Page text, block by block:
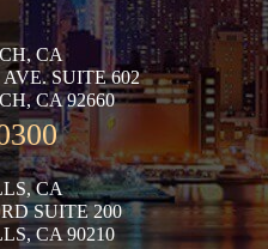
CA
SUITE 602
CA 92660
CA
SUITE 200
CA 90210